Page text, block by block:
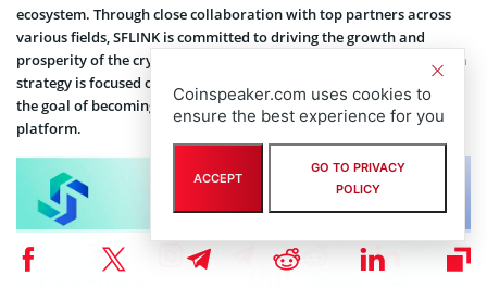
ecosystem. Through close collaboration with top partners across
various fields, SFLINK is committed to driving the growth and
prosperity of the cryptocurrency industry. Its medium-to-long-term
strategy is focused on reaching the pinnacle of the industry, with
the goal of becoming the world’s leading digital asset trading
platform.
Coinspeaker.com uses cookies to
ensure the best experience for you
ACCEPT
GO TO PRIVACY
POLICY